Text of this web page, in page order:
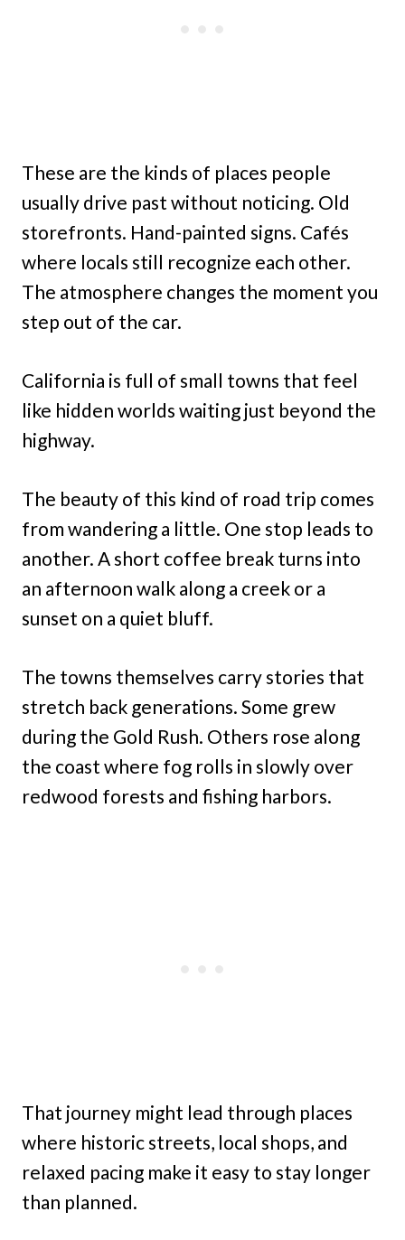
These are the kinds of places people
usually drive past without noticing. Old
storefronts. Hand-painted signs. Cafés
where locals still recognize each other.
The atmosphere changes the moment you
step out of the car.
California is full of small towns that feel
like hidden worlds waiting just beyond the
highway.
The beauty of this kind of road trip comes
from wandering a little. One stop leads to
another. A short coffee break turns into
an afternoon walk along a creek or a
sunset on a quiet bluff.
The towns themselves carry stories that
stretch back generations. Some grew
during the Gold Rush. Others rose along
the coast where fog rolls in slowly over
redwood forests and fishing harbors.
That journey might lead through places
where historic streets, local shops, and
relaxed pacing make it easy to stay longer
than planned.